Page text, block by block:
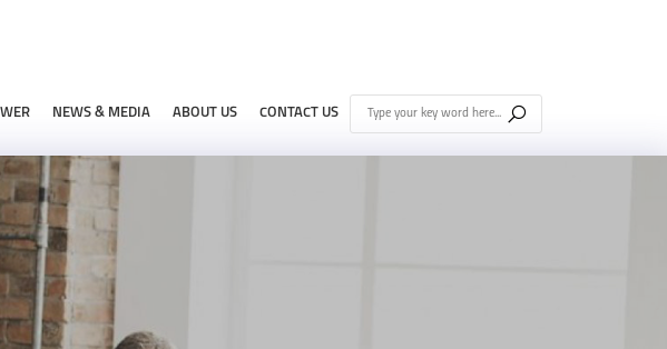
NEWS & MEDIA ABOUT US CONTACT US